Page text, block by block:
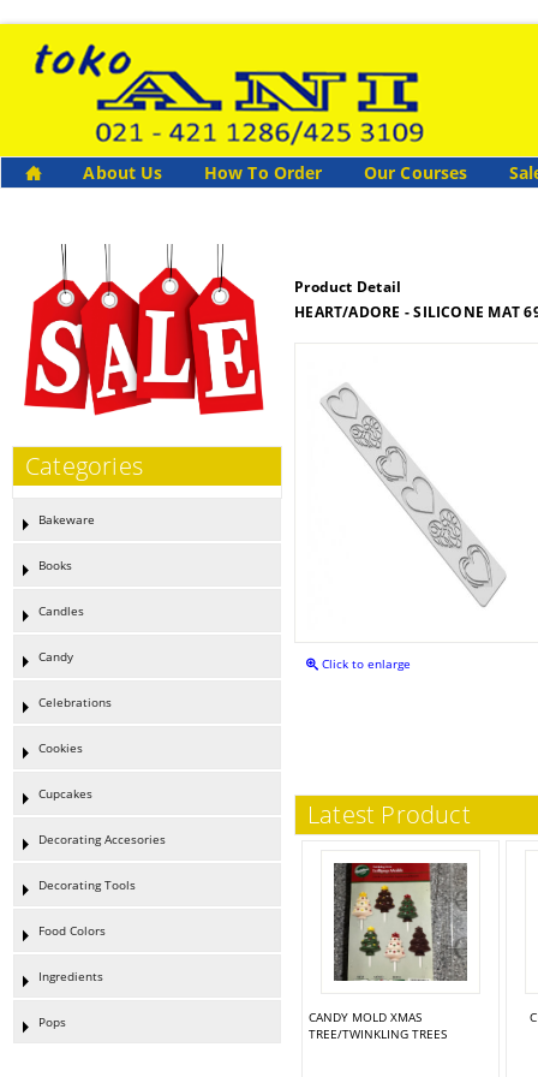
About Us How To Order Our Courses
Categories
Bakeware
Books
Candles
Candy
Celebrations
Cookies
Cupcakes
Decorating Accesories
Decorating Tools
Food Colors
Ingredients
Pops
Product Detail
HEART/ADORE - SILICONE MAT
Click to enlarge
Latest Product
CANDY MOLD XMAS
TREE/TWINKLING TREES